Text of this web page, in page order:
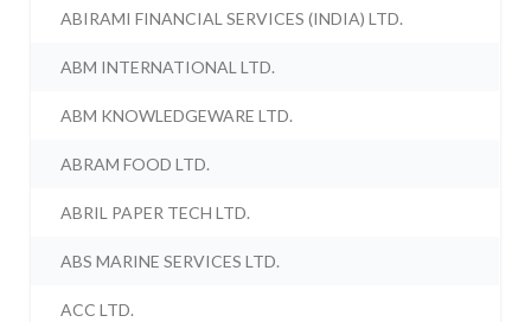
ABIRAMI FINANCIAL SERVICES (INDIA) LTD.
ABM INTERNATIONAL LTD.
ABM KNOWLEDGEWARE LTD.
ABRAM FOOD LTD.
ABRIL PAPER TECH LTD.
ABS MARINE SERVICES LTD.
ACC LTD.